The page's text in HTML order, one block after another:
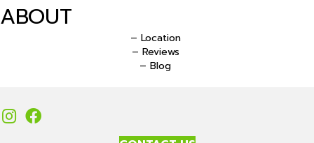
ABOUT
– Location
– Reviews
– Blog